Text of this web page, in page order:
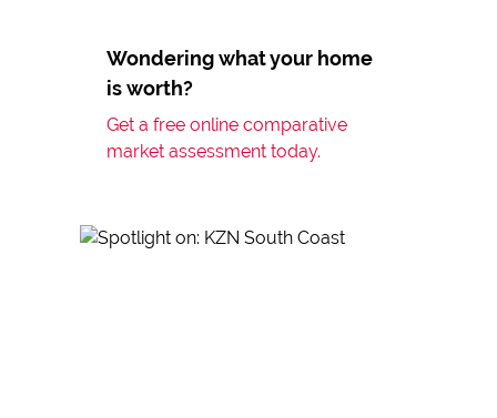
Wondering what your home
is worth?
Get a free online comparative
market assessment today.